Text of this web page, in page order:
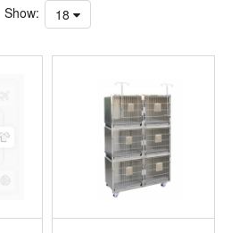
Show: 18